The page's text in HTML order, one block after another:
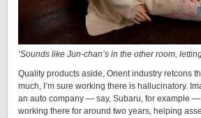
‘Sounds like Jun-chan’s in the other room,
Quality products aside, Orient industry retcons
much, I’m sure working there is hallucinatory.
an auto company — say, Subaru, for example —
working there for around two years, helping